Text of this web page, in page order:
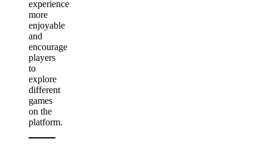
experience
more
enjoyable
and
encourage
players
to
explore
different
games
on the
platform.